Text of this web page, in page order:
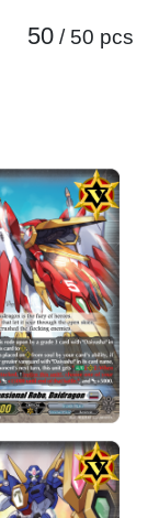
50/ 50 pcs